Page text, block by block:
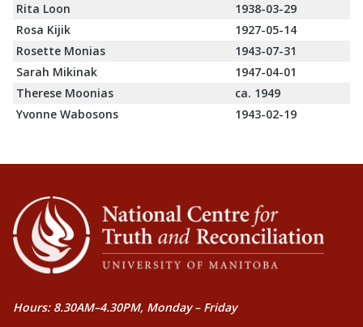
Rita Loon
1938-03-29
Rosa Kijik
1927-05-14
Rosette Monias
1943-07-31
Sarah Mikinak
1947-04-01
Therese Moonias
ca. 1949
Yvonne Wabosons
1943-02-19
Hours: 8.30AM–4.30PM, Monday – Friday